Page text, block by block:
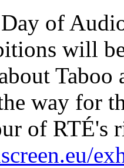
of
will
Taboo
way for
of RTÉ's